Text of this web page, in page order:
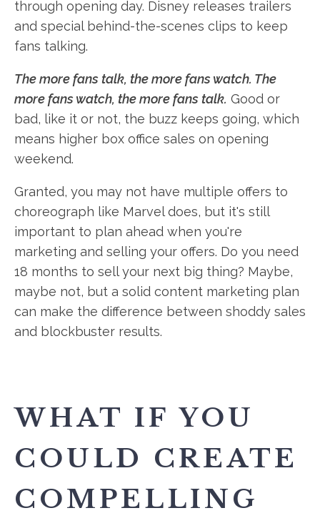
through opening day. Disney releases trailers
and special behind-the-scenes clips to keep
fans talking.
The more fans talk, the more fans watch. The
more fans watch, the more fans talk. Good or
bad, like it or not, the buzz keeps going, which
means higher box office sales on opening
weekend.
Granted, you may not have multiple offers to
choreograph like Marvel does, but it's still
important to plan ahead when you're
marketing and selling your offers. Do you need
18 months to sell your next big thing? Maybe,
maybe not, but a solid content marketing plan
can make the difference between shoddy sales
and blockbuster results.
WHAT IF YOU
COULD CREATE
COMPELLING